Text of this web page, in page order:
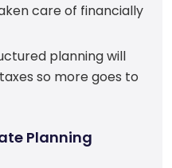
care of financially
planning will
so more goes to
Planning